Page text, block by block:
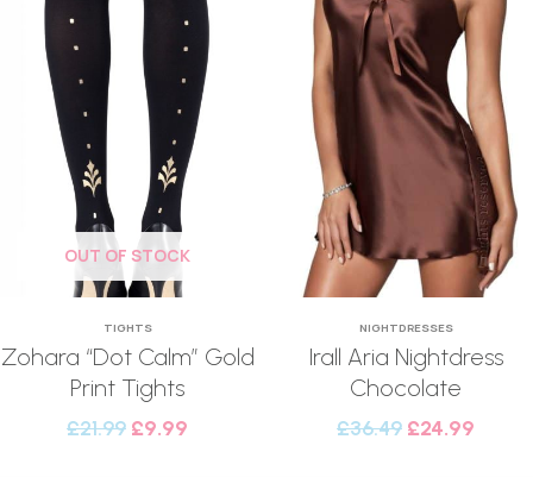
OUT OF STOCK
TIGHTS
Zohara “Dot Calm” Gold
Print Tights
£21.99 £9.99
NIGHTDRESSES
Irall Aria Nightdress
Chocolate
£36.49 £24.99